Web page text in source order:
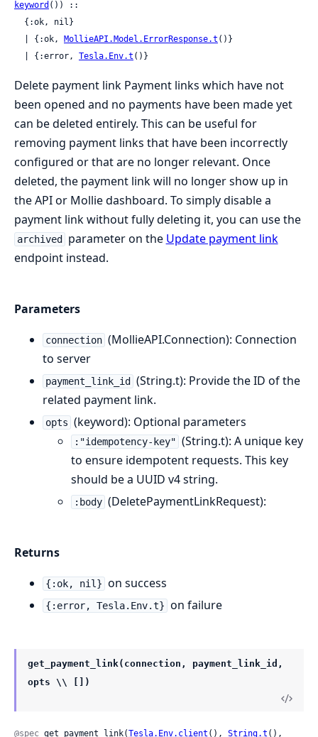
keyword ()) ::
  | {:ok,
MollieAPI.Model.ErrorResponse.t ()}
  | {:error,
Tesla.Env.t ()}
Delete payment link Payment links which have not
been opened and no payments have been made yet
can be deleted entirely. This can be useful for
removing payment links that have been incorrectly
configured or that are no longer relevant. Once
deleted, the payment link will no longer show up in
the API or Mollie dashboard. To simply disable a
payment link without fully deleting it, you can use the
archived parameter on the Update payment link
endpoint instead.
Parameters
connection (MollieAPI.Connection): Connection
to server
payment_link_id
(String.t): Provide the ID of the
related payment link.
opts (keyword): Optional parameters
:"idempotency-key" (String.t): A unique key
to ensure idempotent requests. This key
should be a UUID v4 string.
:body (DeletePaymentLinkRequest):
Returns
{:ok, nil} on success
{:error, Tesla.Env.t} on failure
get_payment_link(connection, payment_link_id,
opts \\ [])
@spec get_payment_link(Tesla.Env.client (), String.t